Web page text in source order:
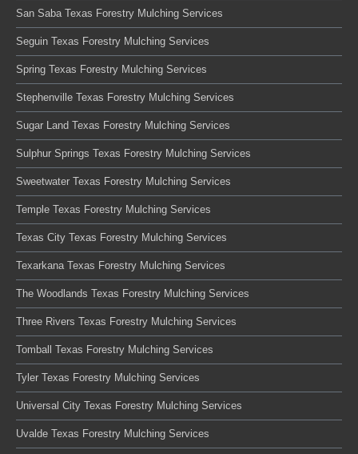
San Saba Texas Forestry Mulching Services
Seguin Texas Forestry Mulching Services
Spring Texas Forestry Mulching Services
Stephenville Texas Forestry Mulching Services
Sugar Land Texas Forestry Mulching Services
Sulphur Springs Texas Forestry Mulching Services
Sweetwater Texas Forestry Mulching Services
Temple Texas Forestry Mulching Services
Texas City Texas Forestry Mulching Services
Texarkana Texas Forestry Mulching Services
The Woodlands Texas Forestry Mulching Services
Three Rivers Texas Forestry Mulching Services
Tomball Texas Forestry Mulching Services
Tyler Texas Forestry Mulching Services
Universal City Texas Forestry Mulching Services
Uvalde Texas Forestry Mulching Services